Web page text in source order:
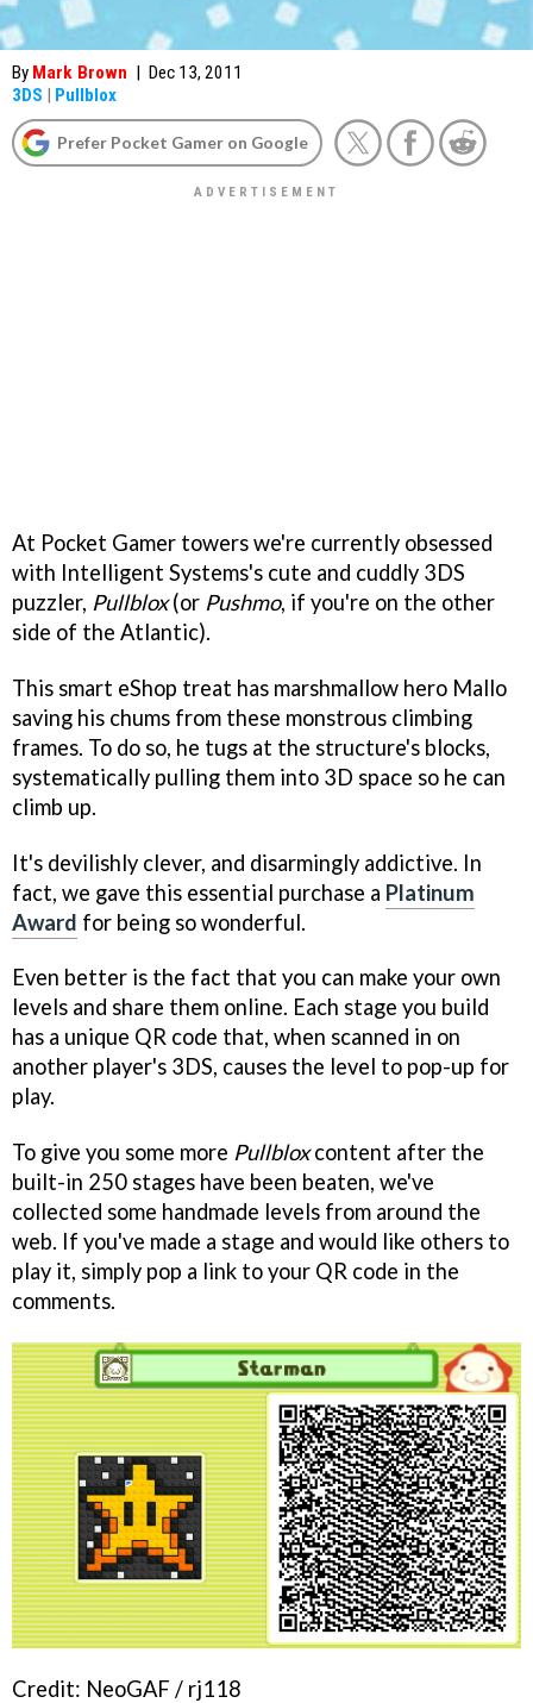
By Mark Brown | Dec 13, 2011
3DS | Pullblox
Prefer Pocket Gamer on Google
At Pocket Gamer towers we're currently obsessed
with Intelligent Systems's cute and cuddly 3DS
puzzler, Pullblox(or Pushmo, if you're on the other
side of the Atlantic).
This smart eShop treat has marshmallow hero Mallo
saving his chums from these monstrous climbing
frames. To do so, he tugs at the structure's blocks,
systematically pulling them into 3D space so he can
climb up.
It's devilishly clever, and disarmingly addictive. In
fact, we gave this essential purchase a Platinum
Award for being so wonderful.
Even better is the fact that you can make your own
levels and share them online. Each stage you build
has a unique QR code that, when scanned in on
another player's 3DS, causes the level to pop-up for
play.
To give you some more Pullbloxcontent after the
built-in 250 stages have been beaten, we've
collected some handmade levels from around the
web. If you've made a stage and would like others to
play it, simply pop a link to your QR code in the
comments.
Credit: NeoGAF / rj118